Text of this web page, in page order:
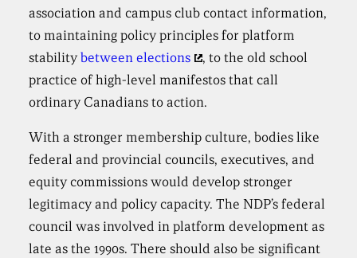
association and campus club contact information,
to maintaining policy principles for platform
stabilitybetween elections
, to the old school
practice of high-level manifestos that call
ordinary Canadians to action.
With a stronger membership culture, bodies like
federal and provincial councils, executives, and
equity commissions would develop stronger
legitimacy and policy capacity. The NDP’s federal
council was involved in platform development as
late as the 1990s. There should also be significant